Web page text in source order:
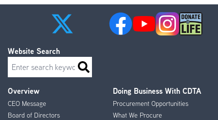
Footer
Menu
Overview
CEO Message
Board of Directors
Doing Business With CDTA
Procurement Opportunities
What We Procure
Website Search
Search